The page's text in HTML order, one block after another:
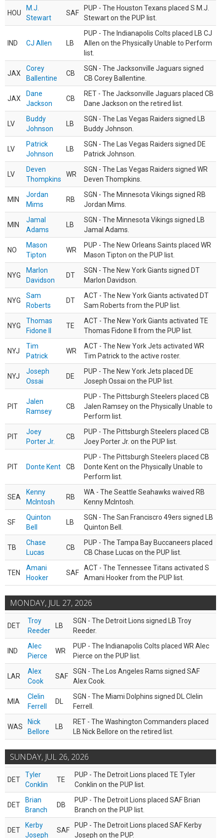
HOU
M.J.
Stewart
SAF
PUP - The Houston Texans placed S M.J.
Stewart on the PUP list.
IND CJ Allen LB
PUP - The Indianapolis Colts placed LB CJ
Allen on the Physically Unable to Perform
list.
JAX
Corey
Ballentine
CB
SGN - The Jacksonville Jaguars signed
CB Corey Ballentine.
JAX
Dane
Jackson
CB
RET - The Jacksonville Jaguars placed CB
Dane Jackson on the retired list.
LV
Buddy
Johnson
LB
SGN - The Las Vegas Raiders signed LB
Buddy Johnson.
LV
Patrick
Johnson
LB
SGN - The Las Vegas Raiders signed DE
Patrick Johnson.
LV
Deven
Thompkins
WR
SGN - The Las Vegas Raiders signed WR
Deven Thompkins.
MIN
Jordan
Mims
RB
SGN - The Minnesota Vikings signed RB
Jordan Mims.
MIN
Jamal
Adams
LB
SGN - The Minnesota Vikings signed LB
Jamal Adams.
NO
Mason
Tipton
WR
PUP - The New Orleans Saints placed WR
Mason Tipton on the PUP list.
NYG
Marlon
Davidson
DT
SGN - The New York Giants signed DT
Marlon Davidson.
NYG
Sam
Roberts
DT
ACT - The New York Giants activated DT
Sam Roberts from the PUP list.
NYG
Thomas
Fidone II
TE
ACT - The New York Giants activated TE
Thomas Fidone II from the PUP list.
NYJ
Tim
Patrick
WR
ACT - The New York Jets activated WR
Tim Patrick to the active roster.
NYJ
Joseph
Ossai
DE
PUP - The New York Jets placed DE
Joseph Ossai on the PUP list.
PIT
Jalen
Ramsey
CB
PUP - The Pittsburgh Steelers placed CB
Jalen Ramsey on the Physically Unable to
Perform list.
PIT
Joey
Porter Jr.
CB
PUP - The Pittsburgh Steelers placed CB
Joey Porter Jr. on the PUP list.
PIT Donte Kent CB
PUP - The Pittsburgh Steelers placed CB
Donte Kent on the Physically Unable to
Perform list.
SEA
Kenny
McIntosh
RB
WA - The Seattle Seahawks waived RB
Kenny McIntosh.
SF
Quinton
Bell
LB
SGN - The San Franciscro 49ers signed LB
Quinton Bell.
TB
Chase
Lucas
CB
PUP - The Tampa Bay Buccaneers placed
CB Chase Lucas on the PUP list.
TEN
Amani
Hooker
SAF
ACT - The Tennessee Titans activated S
Amani Hooker from the PUP list.
MONDAY, JUL 27, 2026
DET
Troy
Reeder
LB
SGN - The Detroit Lions signed LB Troy
Reeder.
IND
Alec
Pierce
WR
PUP - The Indianapolis Colts placed WR Alec
Pierce on the PUP list.
LAR
Alex
Cook
SAF
SGN - The Los Angeles Rams signed SAF
Alex Cook.
MIA
Clelin
Ferrell
DL
SGN - The Miami Dolphins signed DL Clelin
Ferrell.
WAS
Nick
Bellore
LB
RET - The Washington Commanders placed
LB Nick Bellore on the retired list.
SUNDAY, JUL 26, 2026
DET
Tyler
Conklin
TE
PUP - The Detroit Lions placed TE Tyler
Conklin on the PUP list.
DET
Brian
Branch
DB
PUP - The Detroit Lions placed SAF Brian
Branch on the PUP list.
DET
Kerby
Joseph
SAF
PUP - The Detroit Lions placed SAF Kerby
Joseph on the PUP.